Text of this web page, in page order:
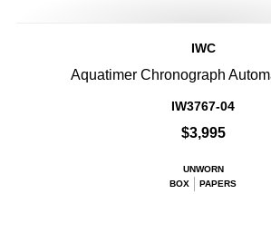
IWC
Aquatimer Chronograph
IW3767-04
$3,995
UNWORN
BOX
PAPERS